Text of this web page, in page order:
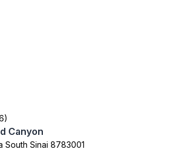
Canyon
South Sinai 8783001